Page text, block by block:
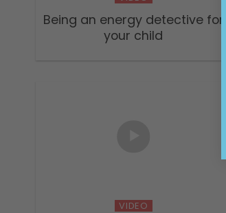
Being an energy detective for
your child
VIDEO